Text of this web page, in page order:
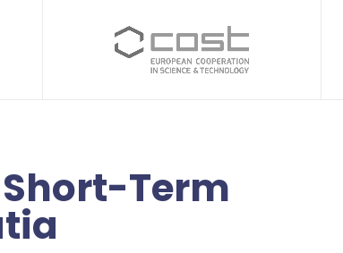
Term